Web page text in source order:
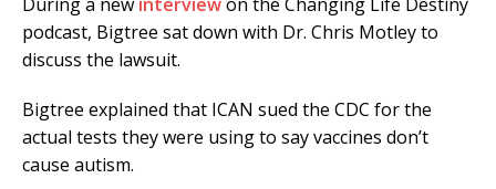
podcast, Bigtree sat down with Dr. Chris Motley to
discuss the lawsuit.
Bigtree explained that ICAN sued the CDC for the
actual tests they were using to say vaccines don’t
cause autism.